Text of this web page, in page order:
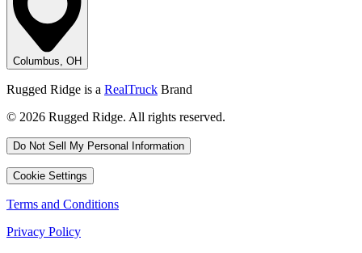
Columbus, OH
Rugged Ridge is a RealTruck Brand
© 2026 Rugged Ridge. All rights reserved.
Do Not Sell My Personal Information
Cookie Settings
Terms and Conditions
Privacy Policy